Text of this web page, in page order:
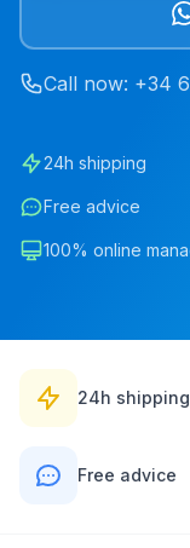
Call now: +34
24h shipping
Free advice
100% online
24h shipping
Free advice